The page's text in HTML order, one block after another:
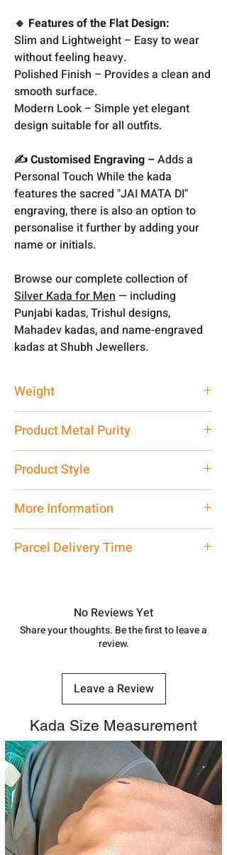
🔹 Features of the Flat Design:
Slim and Lightweight – Easy to wear
without feeling heavy.
Polished Finish – Provides a clean and
smooth surface.
Modern Look – Simple yet elegant
design suitable for all outfits.
✍️ Customised Engraving –Adds a
Personal Touch While the kada
features the sacred "JAI MATA DI"
engraving, there is also an option to
personalise it further by adding your
name or initials.
Browse our complete collection of
Silver Kada for Men— including
Punjabi kadas, Trishul designs,
Mahadev kadas, and name-engraved
kadas at Shubh Jewellers.
Weight
Product Metal Purity
Product Style
More Information
care executive at the manufacturing
shubh.jewellers2@gmail.com
Parcel Delivery Time
track your order withTracking Id
number.
No Reviews Yet
Share your thoughts. Be the first to leave a
review.
Leave a Review
Kada Size Measurement